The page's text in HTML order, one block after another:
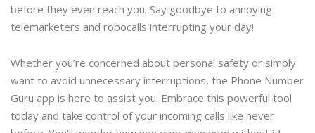
before they even reach you. Say goodbye to annoying
telemarketers and robocalls interrupting your day!
Whether you’re concerned about personal safety or simply
want to avoid unnecessary interruptions, the Phone Number
Guru app is here to assist you. Embrace this powerful tool
today and take control of your incoming calls like never